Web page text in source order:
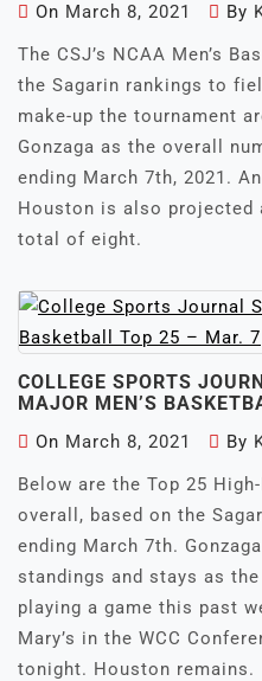
On March 8, 2021 By
The CSJ’s NCAA Men’s
the Sagarin rankings to
make-up the tournament
Gonzaga as the overall
ending March 7th, 2021.
Houston is also projected
total of eight.
COLLEGE SPORTS
MAJOR MEN’S
On March 8, 2021 By
Below are the Top 25
overall, based on the
ending March 7th.
standings and stays as
playing a game this past
Mary’s in the WCC
tonight. Houston remains.